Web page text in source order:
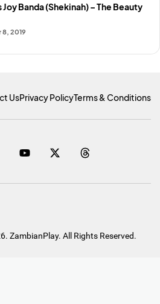
2019
Joy Banda (Shekinah) – The Beauty
UsPrivacy PolicyTerms & Conditions
ZambianPlay. All Rights Reserved.